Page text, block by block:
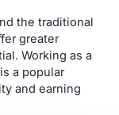
the traditional
greater
Working as a
a popular
and earning